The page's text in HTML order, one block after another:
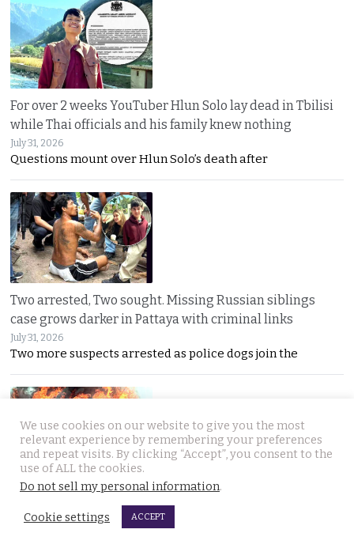
For over 2 weeks YouTuber Hlun Solo lay dead in Tbilisi
while Thai officials and his family knew nothing
July 31, 2026
Questions mount over Hlun Solo’s death after
Two arrested, Two sought. Missing Russian siblings
case grows darker in Pattaya with criminal links
July 31, 2026
Two more suspects arrested as police dogs join the
Chiang Mai family home gutted by fire. Occupants
escaped after woman of the house spotted smoke
We use cookies on our website to give you the most
relevant experience by remembering your preferences
and repeat visits. By clicking “Accept”, you consent to the
use of ALL the cookies.
Do not sell my personal information.
Cookie settings ACCEPT